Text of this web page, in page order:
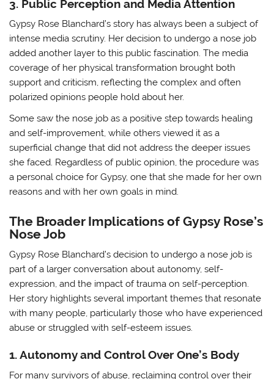
3. Public Perception and Media Attention
Gypsy Rose Blanchard’s story has always been a subject of
intense media scrutiny. Her decision to undergo a nose job
added another layer to this public fascination. The media
coverage of her physical transformation brought both
support and criticism, reflecting the complex and often
polarized opinions people hold about her.
Some saw the nose job as a positive step towards healing
and self-improvement, while others viewed it as a
superficial change that did not address the deeper issues
she faced. Regardless of public opinion, the procedure was
a personal choice for Gypsy, one that she made for her own
reasons and with her own goals in mind.
The Broader Implications of Gypsy Rose’s
Nose Job
Gypsy Rose Blanchard’s decision to undergo a nose job is
part of a larger conversation about autonomy, self-
expression, and the impact of trauma on self-perception.
Her story highlights several important themes that resonate
with many people, particularly those who have experienced
abuse or struggled with self-esteem issues.
1. Autonomy and Control Over One’s Body
For many survivors of abuse, reclaiming control over their